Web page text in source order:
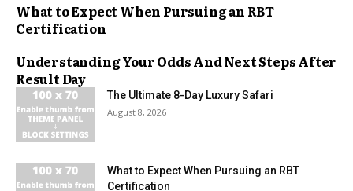
What to Expect When Pursuing an RBT
Certification
Understanding Your Odds And Next Steps After
Result Day
The Ultimate 8-Day Luxury Safari
August 8, 2026
What to Expect When Pursuing an RBT
Certification